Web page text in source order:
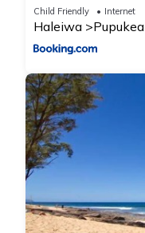
Child Friendly Internet
Haleiwa Pupukea